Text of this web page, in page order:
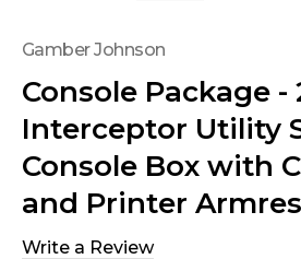
Gamber Johnson
Console Package -
Interceptor Utility
Console Box with
and Printer
Write a Review